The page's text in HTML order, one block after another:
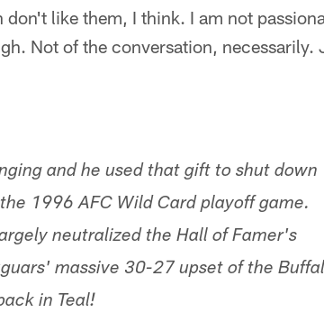
like them, I think. I am not
Not of the conversation, necessarily.
and he used that gift to shut down
1996 AFC Wild Card playoff game.
neutralized the Hall of Famer's
massive 30-27 upset of the
in Teal!